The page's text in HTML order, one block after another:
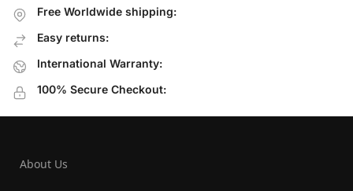
Free Worldwide shipping:
Easy returns:
International Warranty:
100% Secure Checkout:
About Us